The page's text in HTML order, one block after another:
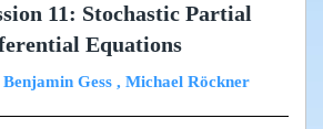
11: Stochastic Partial
Equations
Gess , Michael Röckner